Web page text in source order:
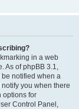
in a web
As of phpBB 3.1,
notified when a
you when there
options for
Control Panel,